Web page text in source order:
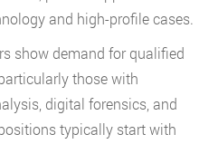
and high-profile cases.
show demand for qualified
those with
digital forensics, and
typically start with